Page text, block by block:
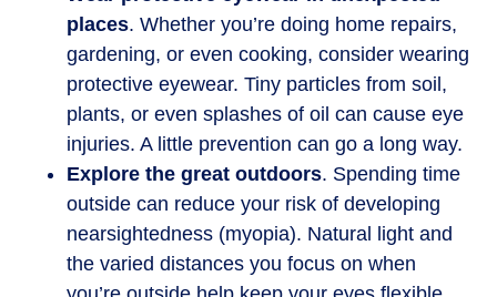
places. Whether you’re doing home repairs,
gardening, or even cooking, consider wearing
protective eyewear. Tiny particles from soil,
plants, or even splashes of oil can cause eye
injuries. A little prevention can go a long way.
Explore the great outdoors. Spending time
outside can reduce your risk of developing
nearsightedness (myopia). Natural light and
the varied distances you focus on when